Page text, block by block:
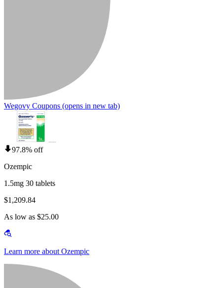
Wegovy Coupons (opens in new tab)
97.8% off
Ozempic
1.5mg 30 tablets
$1,209.84
As low as $25.00
Learn more about Ozempic